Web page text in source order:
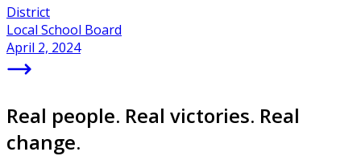
District
Local School Board
April 2, 2024
Real people. Real victories. Real
change.